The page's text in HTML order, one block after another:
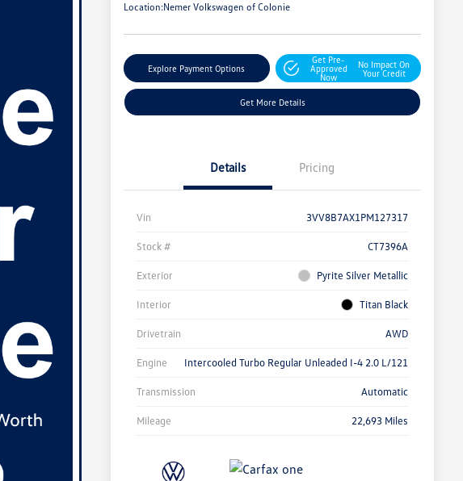
Location:Nemer Volkswagen of Colonie
Explore Payment Options
Get Pre-
Approved
Now
No Impact On
Your Credit
Get More Details
Details Pricing
Vin 3VV8B7AX1PM127317
Stock # CT7396A
Exterior Pyrite Silver Metallic
Interior Titan Black
Drivetrain AWD
Engine Intercooled Turbo Regular Unleaded I-4 2.0 L/121
Transmission Automatic
Mileage 22,693 Miles